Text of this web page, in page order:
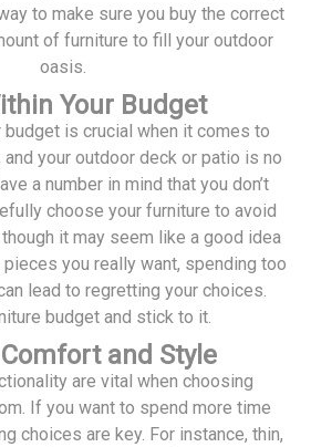
to make sure you buy the correct
of furniture to fill your outdoor
oasis.
Your Budget
budget is crucial when it comes to
your outdoor deck or patio is no
a number in mind that you don’t
choose your furniture to avoid
it may seem like a good idea
you really want, spending too
lead to regretting your choices.
budget and stick to it.
and Style
are vital when choosing
If you want to spend more time
choices are key. For instance, thin,